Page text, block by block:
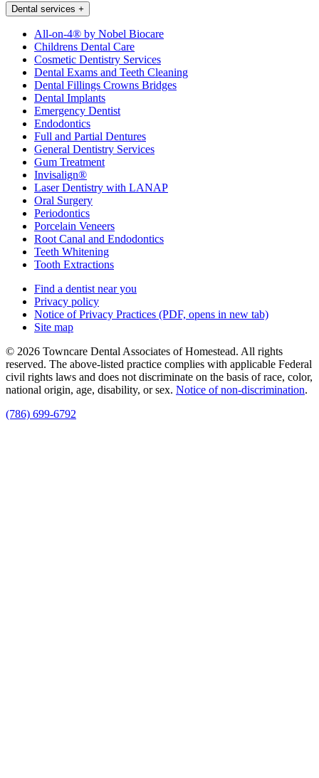
Dental services +
All-on-4® by Nobel Biocare
Childrens Dental Care
Cosmetic Dentistry Services
Dental Exams and Teeth Cleaning
Dental Fillings Crowns Bridges
Dental Implants
Emergency Dentist
Endodontics
Full and Partial Dentures
General Dentistry Services
Gum Treatment
Invisalign®
Laser Dentistry with LANAP
Oral Surgery
Periodontics
Porcelain Veneers
Root Canal and Endodontics
Teeth Whitening
Tooth Extractions
Find a dentist near you
Privacy policy
Notice of Privacy Practices (PDF, opens in new tab)
Site map
© 2026 Towncare Dental Associates of Homestead. All rights
reserved. The above-listed practice complies with applicable Federal
civil rights laws and does not discriminate on the basis of race, color,
national origin, age, disability, or sex. Notice of non‑discrimination.
(786) 699-6792